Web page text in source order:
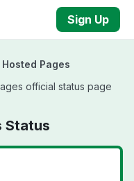
Sign Up
Pages
official status page
Status